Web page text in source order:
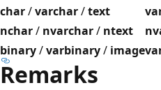
char/varchar/text
nchar/ nvarchar/ ntext
binary/varbinary/ image
Remarks